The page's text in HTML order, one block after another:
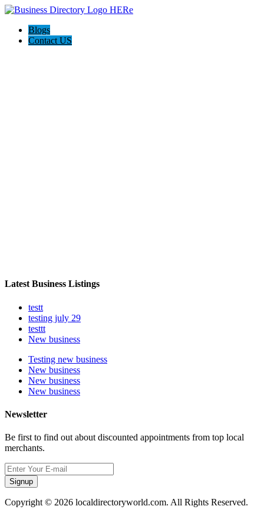
Blogs
Contact US
Latest Business Listings
testt
testing july 29
testtt
New business
Testing new business
New business
New business
New business
Newsletter
Be first to find out about discounted appointments from top local
merchants.
Signup
Copyright © 2026 localdirectoryworld.com. All Rights Reserved.